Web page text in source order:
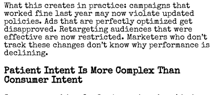
What this creates in practice: campaigns that
worked fine last year may now violate updated
policies. Ads that are perfectly optimized get
disapproved. Retargeting audiences that were
effective are now restricted. Marketers who don’t
track these changes don’t know why performance is
declining.
Patient Intent Is More Complex Than
Consumer Intent